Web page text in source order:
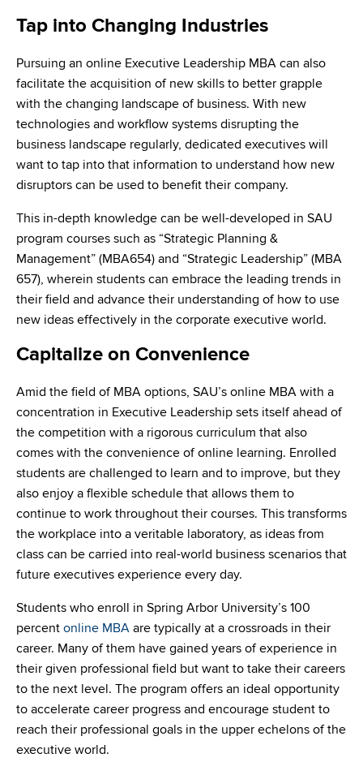
Tap into Changing Industries
Pursuing an online Executive Leadership MBA can also
facilitate the acquisition of new skills to better grapple
with the changing landscape of business. With new
technologies and workflow systems disrupting the
business landscape regularly, dedicated executives will
want to tap into that information to understand how new
disruptors can be used to benefit their company.
This in-depth knowledge can be well-developed in SAU
program courses such as “Strategic Planning &
Management” (MBA654) and “Strategic Leadership” (MBA
657), wherein students can embrace the leading trends in
their field and advance their understanding of how to use
new ideas effectively in the corporate executive world.
Capitalize on Convenience
Amid the field of MBA options, SAU’s online MBA with a
concentration in Executive Leadership sets itself ahead of
the competition with a rigorous curriculum that also
comes with the convenience of online learning. Enrolled
students are challenged to learn and to improve, but they
also enjoy a flexible schedule that allows them to
continue to work throughout their courses. This transforms
the workplace into a veritable laboratory, as ideas from
class can be carried into real-world business scenarios that
future executives experience every day.
Students who enroll in Spring Arbor University’s 100
percent online MBA are typically at a crossroads in their
career. Many of them have gained years of experience in
their given professional field but want to take their careers
to the next level. The program offers an ideal opportunity
to accelerate career progress and encourage student to
reach their professional goals in the upper echelons of the
executive world.